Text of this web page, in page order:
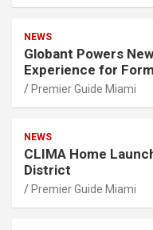
NEWS
Globant Powers
Experience for
Premier Guide Miami
NEWS
CLIMA Home
District
Premier Guide Miami